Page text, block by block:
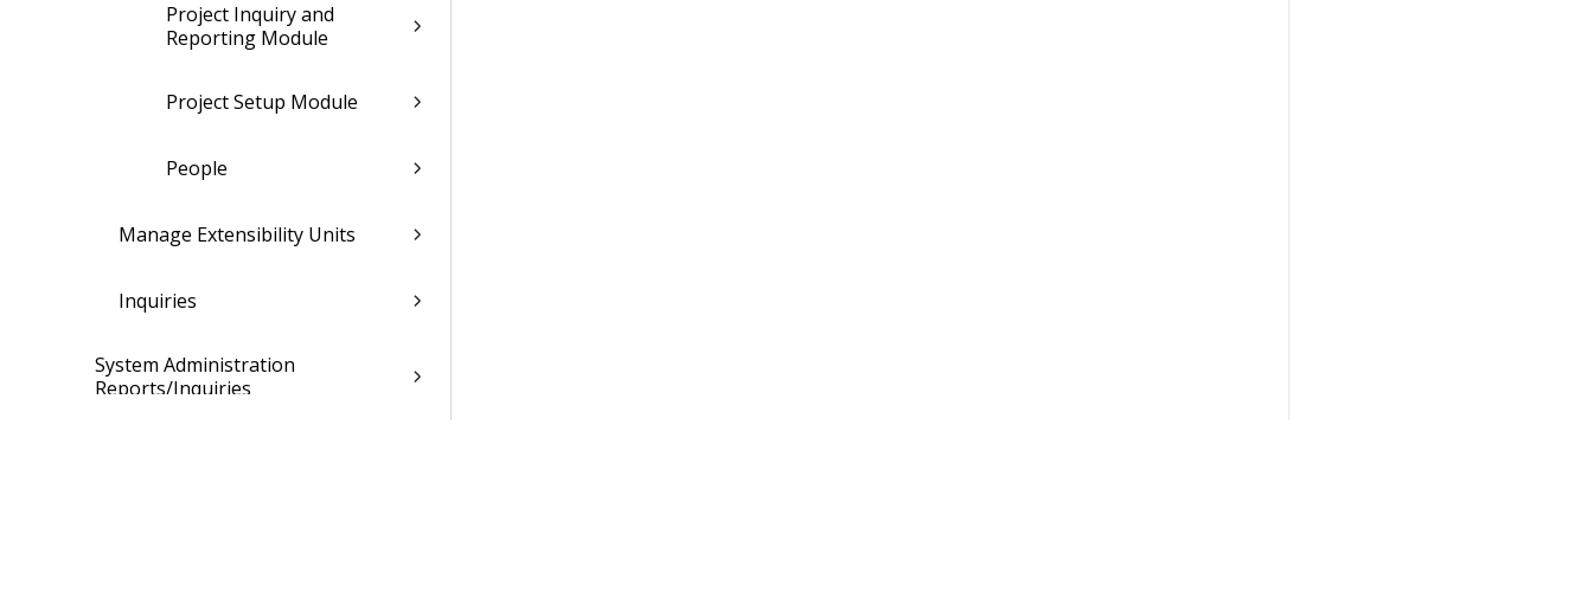
Project Inquiry and
Reporting Module
Project Setup Module
People
Manage Extensibility Units
Inquiries
System Administration
Reports/Inquiries